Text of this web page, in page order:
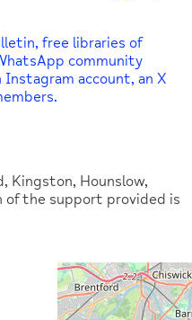
free libraries of
community
Instagram account, an X
Kingston, Hounslow,
of the support provided is